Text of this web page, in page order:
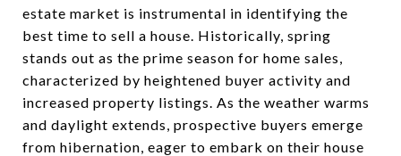
estate market is instrumental in identifying the
best time to sell a house. Historically, spring
stands out as the prime season for home sales,
characterized by heightened buyer activity and
increased property listings. As the weather warms
and daylight extends, prospective buyers emerge
from hibernation, eager to embark on their house